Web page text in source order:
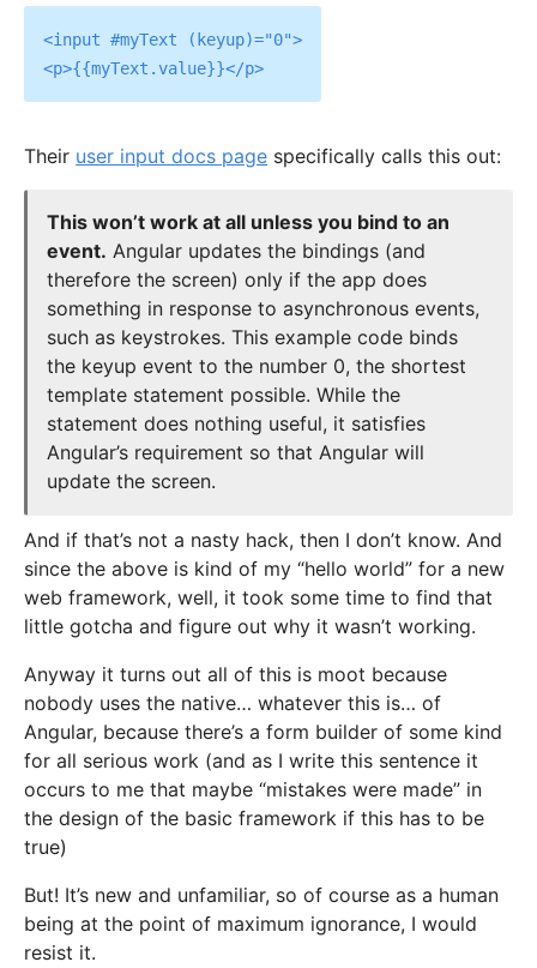
<input #myText (keyup)="0">
Their user input docs page specifically calls this out:
This won’t work at all unless you bind to an
event. Angular updates the bindings (and
therefore the screen) only if the app does
something in response to asynchronous events,
such as keystrokes. This example code binds
the keyup event to the number 0, the shortest
template statement possible. While the
statement does nothing useful, it satisfies
Angular’s requirement so that Angular will
update the screen.
And if that’s not a nasty hack, then I don’t know. And
since the above is kind of my “hello world” for a new
web framework, well, it took some time to find that
little gotcha and figure out why it wasn’t working.
Anyway it turns out all of this is moot because
nobody uses the native… whatever this is… of
Angular, because there’s a form builder of some kind
for all serious work (and as I write this sentence it
occurs to me that maybe “mistakes were made” in
the design of the basic framework if this has to be
true)
But! It’s new and unfamiliar, so of course as a human
being at the point of maximum ignorance, I would
resist it.